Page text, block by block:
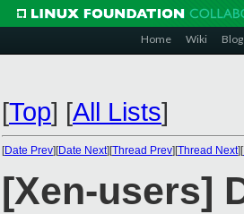
Home Wiki Blog
[Top] [All Lists]
[Date Prev][Date Next][Thread Prev][Thread Next][
[Xen-users]